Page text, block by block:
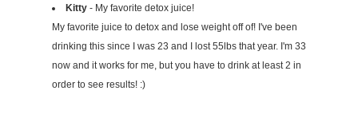
Kitty - My favorite detox juice!
My favorite juice to detox and lose weight off of! I've been
drinking this since I was 23 and I lost 55lbs that year. I'm 33
now and it works for me, but you have to drink at least 2 in
order to see results! :)